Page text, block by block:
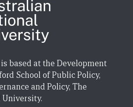
based at the Development
School of Public Policy,
and Policy, The